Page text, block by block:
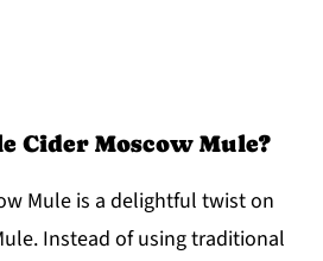
Cider Moscow Mule?
Mule is a delightful twist on
Instead of using traditional